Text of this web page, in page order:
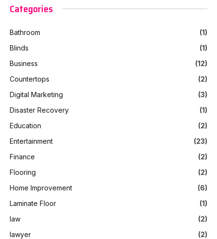
Categories
Bathroom
(1)
Blinds
(1)
Business
(12)
Countertops
(2)
Digital Marketing
(3)
Disaster Recovery
(1)
Education
(2)
Entertainment
(23)
Finance
(2)
Flooring
(2)
Home Improvement
(6)
Laminate Floor
(1)
law
(2)
lawyer
(2)